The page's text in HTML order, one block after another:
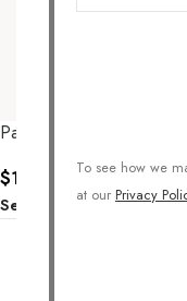
To see how we
at our Privacy
Paper Clip Chain
$138.00
Select Options